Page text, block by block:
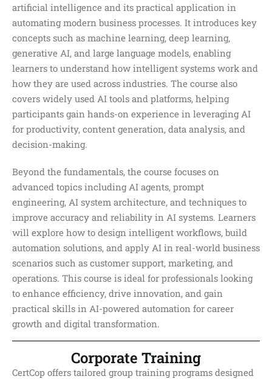
artificial intelligence and its practical application in
automating modern business processes. It introduces key
concepts such as machine learning, deep learning,
generative AI, and large language models, enabling
learners to understand how intelligent systems work and
how they are used across industries. The course also
covers widely used AI tools and platforms, helping
participants gain hands-on experience in leveraging AI
for productivity, content generation, data analysis, and
decision-making.
Beyond the fundamentals, the course focuses on
advanced topics including AI agents, prompt
engineering, AI system architecture, and techniques to
improve accuracy and reliability in AI systems. Learners
will explore how to design intelligent workflows, build
automation solutions, and apply AI in real-world business
scenarios such as customer support, marketing, and
operations. This course is ideal for professionals looking
to enhance efficiency, drive innovation, and gain
practical skills in AI-powered automation for career
growth and digital transformation.
Corporate Training
CertCop offers tailored group training programs designed